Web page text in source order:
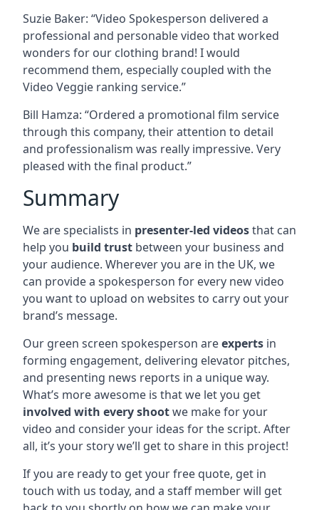
Suzie Baker: “Video Spokesperson delivered a
professional and personable video that worked
wonders for our clothing brand! I would
recommend them, especially coupled with the
Video Veggie ranking service.”
Bill Hamza: “Ordered a promotional film service
through this company, their attention to detail
and professionalism was really impressive. Very
pleased with the final product.”
Summary
We are specialists in presenter-led videosthat can
help you build trust between your business and
your audience. Wherever you are in the UK, we
can provide a spokesperson for every new video
you want to upload on websites to carry out your
brand’s message.
Our green screen spokesperson areexperts in
forming engagement, delivering elevator pitches,
and presenting news reports in a unique way.
What’s more awesome is that we let you get
involved with every shootwe make for your
video and consider your ideas for the script. After
all, it’s your story we’ll get to share in this project!
If you are ready to get your free quote, get in
touch with us today, and a staff member will get